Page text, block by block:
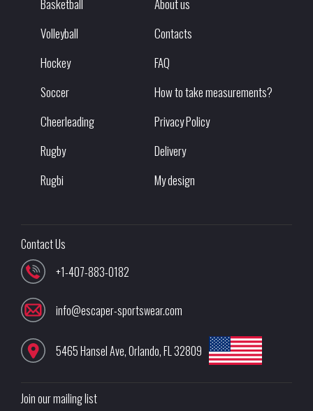
Basketball
Volleyball
Hockey
Soccer
Cheerleading
Rugby
Rugbi
About us
Contacts
FAQ
How to take measurements?
Privacy Policy
Delivery
My design
Contact Us
+1-407-883-0182
info@escaper-sportswear.com
5465 Hansel Ave,Orlando,FL32809
Join our mailing list